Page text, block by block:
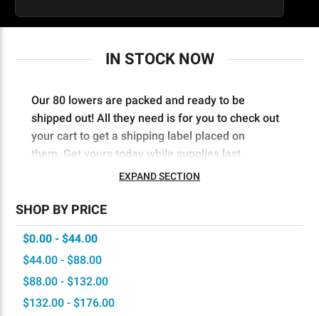
IN STOCK NOW
Our 80 lowers are packed and ready to be
shipped out! All they need is for you to check out
your cart to get a shipping label placed on
them. Get yours today while supplies last.
EXPAND SECTION
SHOP BY PRICE
$0.00 - $44.00
$44.00 - $88.00
$88.00 - $132.00
$132.00 - $176.00